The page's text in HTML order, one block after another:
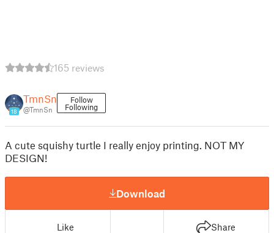
165 reviews
18
TmnSn
@TmnSn
Follow
Following
A cute squishy turtle I really enjoy printing. NOT MY
DESIGN!
Download
Like Share